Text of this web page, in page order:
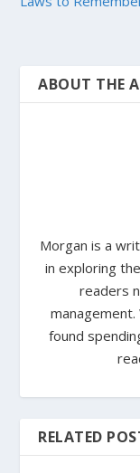
ABOUT THE
Morgan is a
in exploring
readers
found
RELATED